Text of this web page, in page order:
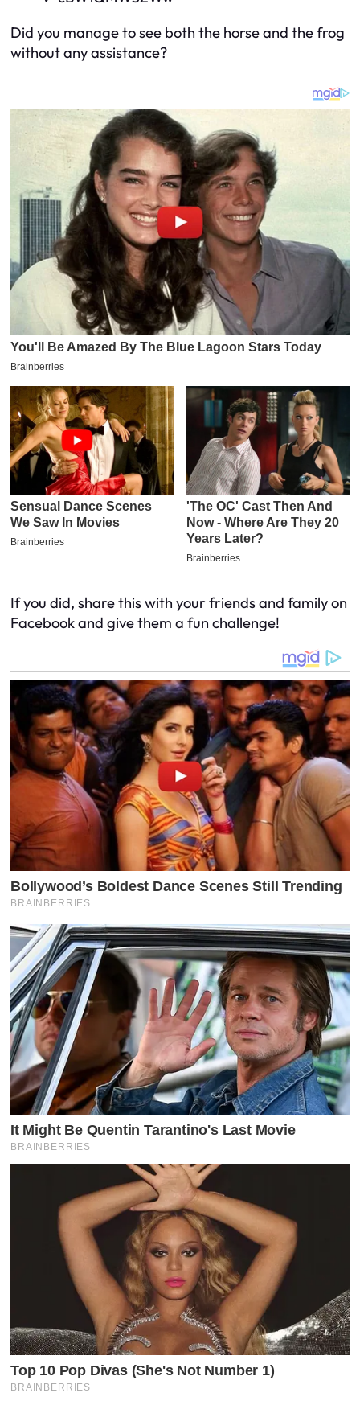
Did you manage to see both the horse and the frog
without any assistance?
If you did, share this with your friends and family on
Facebook and give them a fun challenge!